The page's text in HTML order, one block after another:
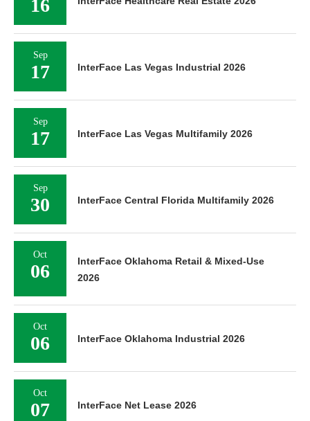
16
Sep
17 InterFace Las Vegas Industrial 2026
Sep
17 InterFace Las Vegas Multifamily 2026
Sep
30 InterFace Central Florida Multifamily 2026
Oct
06
InterFace Oklahoma Retail & Mixed-Use
2026
Oct
06 InterFace Oklahoma Industrial 2026
Oct
07 InterFace Net Lease 2026